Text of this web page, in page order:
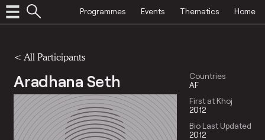
Programmes Events Thematics Home
< All Participants
Aradhana Seth
Countries
AF
First at Khoj
2012
Bio Last Updated
2012